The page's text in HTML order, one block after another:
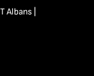
Albans |